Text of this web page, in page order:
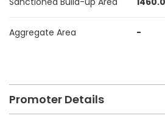
Aggregate Area -
Promoter Details